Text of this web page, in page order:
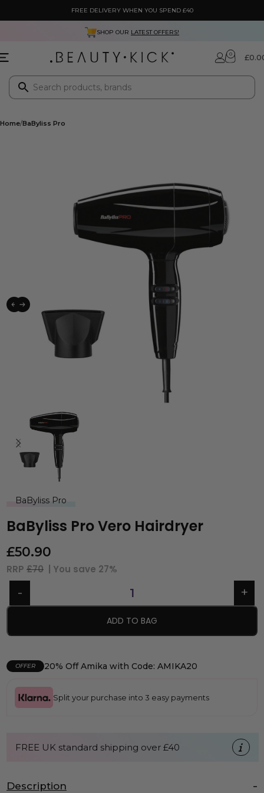
FREE DELIVERY WHEN YOU SPEND £40
SHOP OUR LATEST OFFERS!
0 £
Home BaByliss Pro
BaByliss Pro
BaByliss Pro Vero Hairdryer
£50.90
RRP £70 | You save 27%
ADD TO BAG
OFFER 20% Off Amika with Code: AMIKA20
Split your purchase into 3 easy payments
FREE UK standard shipping over £40
Description